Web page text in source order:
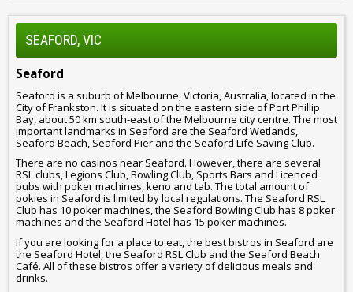
SEAFORD, VIC
Seaford
Seaford is a suburb of Melbourne, Victoria, Australia, located in the
City of Frankston. It is situated on the eastern side of Port Phillip
Bay, about 50 km south-east of the Melbourne city centre. The most
important landmarks in Seaford are the Seaford Wetlands,
Seaford Beach, Seaford Pier and the Seaford Life Saving Club.
There are no casinos near Seaford. However, there are several
RSL clubs, Legions Club, Bowling Club, Sports Bars and Licenced
pubs with poker machines, keno and tab. The total amount of
pokies in Seaford is limited by local regulations. The Seaford RSL
Club has 10 poker machines, the Seaford Bowling Club has 8 poker
machines and the Seaford Hotel has 15 poker machines.
If you are looking for a place to eat, the best bistros in Seaford are
the Seaford Hotel, the Seaford RSL Club and the Seaford Beach
Café. All of these bistros offer a variety of delicious meals and
drinks.